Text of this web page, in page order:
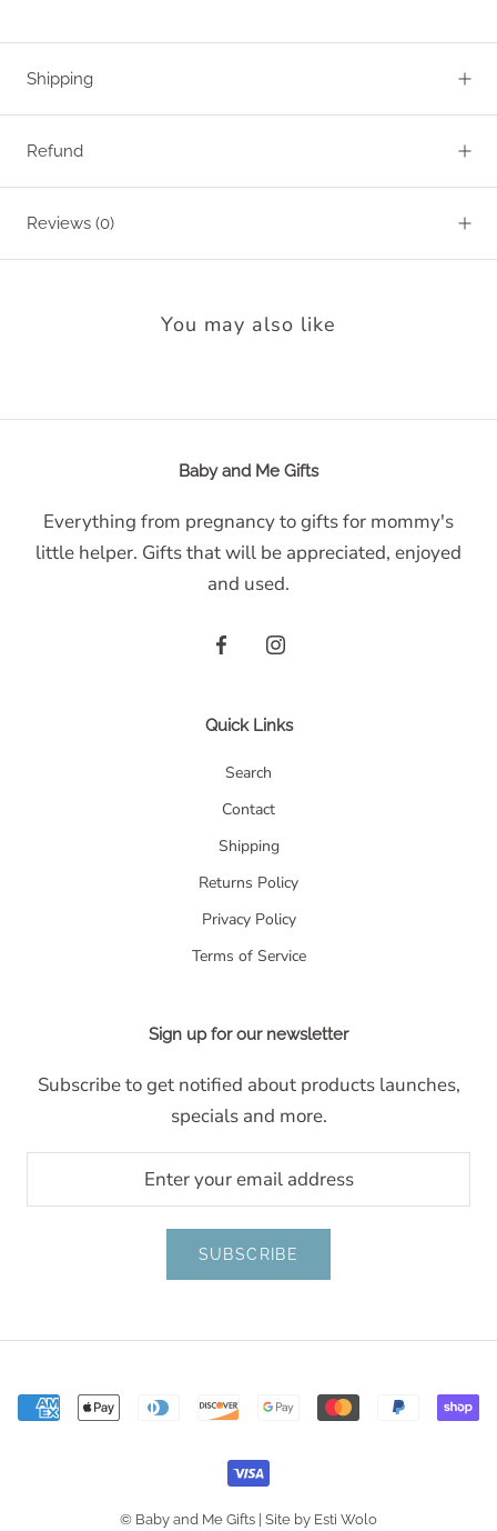
Shipping
Refund
Reviews (0)
You may also like
Baby and Me Gifts
Everything from pregnancy to gifts for mommy's
little helper. Gifts that will be appreciated, enjoyed
and used.
Quick Links
Search
Contact
Shipping
Returns Policy
Privacy Policy
Terms of Service
Sign up for our newsletter
Subscribe to get notified about products launches,
specials and more.
SUBSCRIBE
© Baby and Me Gifts | Site by Esti Wolo